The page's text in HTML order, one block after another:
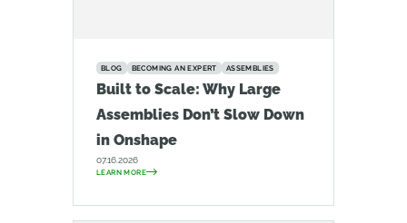
BLOG BECOMING AN EXPERT ASSEMBLIES
Built to Scale: Why Large
Assemblies Don’t Slow Down
in Onshape
07.16.2026
LEARN MORE